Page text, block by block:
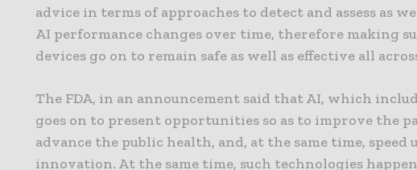
advice in terms of approaches to detect and assess as
AI performance changes over time, therefore making
devices go on to remain safe as well as effective all
The FDA, in an announcement said that AI, which
goes on to present opportunities so as to improve the
advance the public health, and, at the same time, speed
innovation. At the same time, such technologies